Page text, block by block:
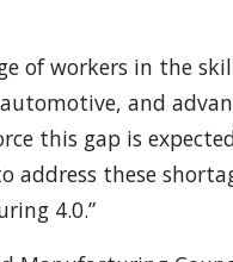
of workers in the
and
this gap is
address these
4.0.”